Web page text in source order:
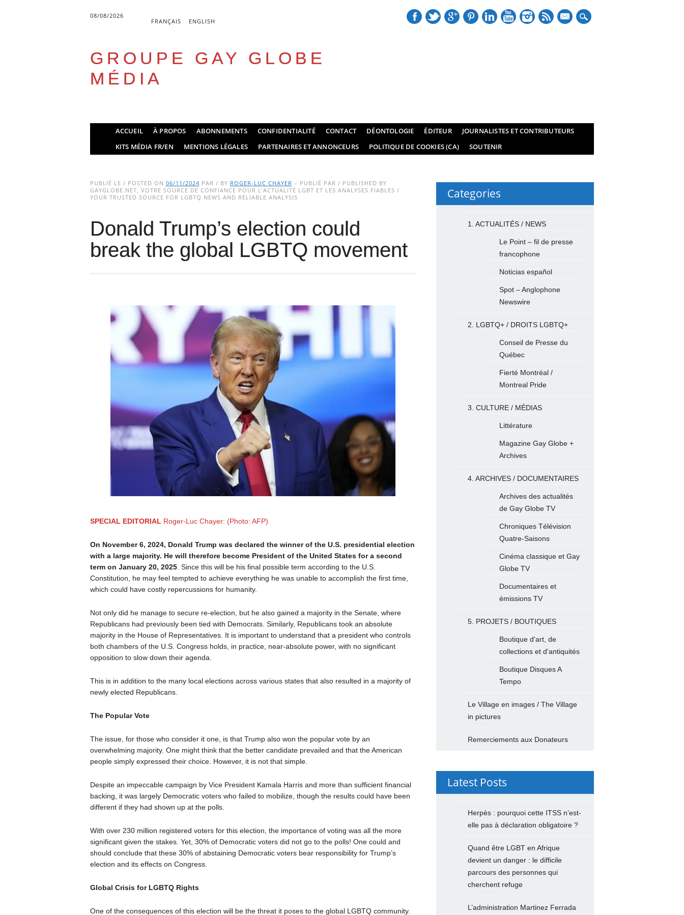
08/08/2026
FRANÇAIS ENGLISH
mail
GROUPE GAY GLOBE
MÉDIA
Main menu
ACCUEIL À PROPOS ABONNEMENTS CONFIDENTIALITÉ CONTACT DÉONTOLOGIE ÉDITEUR
JOURNALISTES ET CONTRIBUTEURS
KITS MÉDIA FR/EN
MENTIONS LÉGALES PARTENAIRES ET ANNONCEURS POLITIQUE DE COOKIES (CA) SOUTENIR
PUBLIÉ LE / POSTED ON 06/11/2024 PAR / BY ROGER-LUC CHAYER – PUBLIÉ PAR / PUBLISHED BY
GAYGLOBE.NET, VOTRE SOURCE DE CONFIANCE POUR L’ACTUALITÉ LGBT ET LES ANALYSES FIABLES /
YOUR TRUSTED SOURCE FOR LGBTQ NEWS AND RELIABLE ANALYSIS
Donald Trump’s election could
break the global LGBTQ movement
SPECIAL EDITORIAL Roger-Luc Chayer: (Photo: AFP)
On November 6, 2024, Donald Trump was declared the winner of the U.S. presidential election
with a large majority. He will therefore become President of the United States for a second
term on January 20, 2025. Since this will be his final possible term according to the U.S.
Constitution, he may feel tempted to achieve everything he was unable to accomplish the first time,
which could have costly repercussions for humanity.
Not only did he manage to secure re-election, but he also gained a majority in the Senate, where
Republicans had previously been tied with Democrats. Similarly, Republicans took an absolute
majority in the House of Representatives. It is important to understand that a president who controls
both chambers of the U.S. Congress holds, in practice, near-absolute power, with no significant
opposition to slow down their agenda.
This is in addition to the many local elections across various states that also resulted in a majority of
newly elected Republicans.
The Popular Vote
The issue, for those who consider it one, is that Trump also won the popular vote by an
overwhelming majority. One might think that the better candidate prevailed and that the American
people simply expressed their choice. However, it is not that simple.
Despite an impeccable campaign by Vice President Kamala Harris and more than sufficient financial
backing, it was largely Democratic voters who failed to mobilize, though the results could have been
different if they had shown up at the polls.
With over 230 million registered voters for this election, the importance of voting was all the more
significant given the stakes. Yet, 30% of Democratic voters did not go to the polls! One could and
should conclude that these 30% of abstaining Democratic voters bear responsibility for Trump’s
election and its effects on Congress.
Global Crisis for LGBTQ Rights
One of the consequences of this election will be the threat it poses to the global LGBTQ community.
Categories
1. ACTUALITÉS / NEWS
Le Point – fil de presse
francophone
Noticias español
Spot – Anglophone
Newswire
2. LGBTQ+ / DROITS LGBTQ+
Conseil de Presse du
Québec
Fierté Montréal /
Montreal Pride
3. CULTURE / MÉDIAS
Littérature
Magazine Gay Globe +
Archives
4. ARCHIVES / DOCUMENTAIRES
Archives des actualités
de Gay Globe TV
Chroniques Télévision
Quatre-Saisons
Cinéma classique et Gay
Globe TV
Documentaires et
émissions TV
5. PROJETS / BOUTIQUES
Boutique d'art, de
collections et d'antiquités
Boutique Disques A
Tempo
Le Village en images / The Village
in pictures
Remerciements aux Donateurs
Latest Posts
Herpès : pourquoi cette ITSS n’est-
elle pas à déclaration obligatoire ?
Quand être LGBT en Afrique
devient un danger : le difficile
parcours des personnes qui
cherchent refuge
L’administration Martinez Ferrada